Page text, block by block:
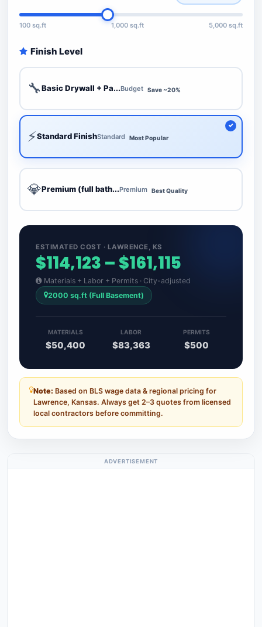
100 sq.ft 1,000 sq.ft 5,000 sq.ft
Finish Level
🔧Basic Drywall + Pa...Budget Save ~20%
⚡Standard FinishStandard Most Popular
💎Premium (full bath...Premium Best Quality
ESTIMATED COST · LAWRENCE, KS
$114,123 – $161,115
Materials + Labor + Permits · City-adjusted
2000 sq.ft (Full Basement)
MATERIALS
$50,400
LABOR
$83,363
PERMITS
$500
Note: Based on BLS wage data & regional pricing for
Lawrence, Kansas. Always get 2–3 quotes from licensed
local contractors before committing.
ADVERTISEMENT